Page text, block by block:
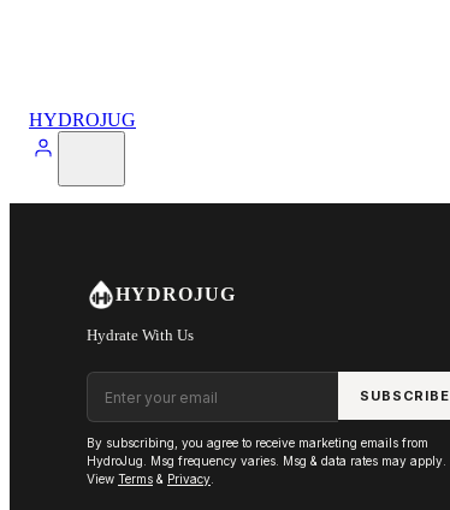
HYDROJUG
HYDROJUG
Hydrate With Us
Email address
SUBSCRIBE
By subscribing, you agree to receive marketing emails from
HydroJug. Msg frequency varies. Msg & data rates may apply.
View Terms & Privacy